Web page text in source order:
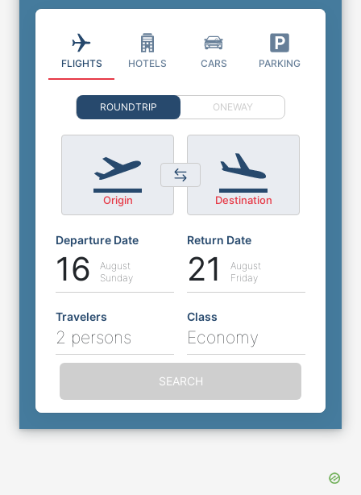
FLIGHTS HOTELS CARS PARKING
ROUNDTRIP ONEWAY
Origin Destination
Departure Date
16
August
Sunday
Return Date
21
August
Friday
Travelers
2 persons
Class
Economy
SEARCH